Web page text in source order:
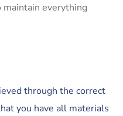
everything
through the correct
you have all materials